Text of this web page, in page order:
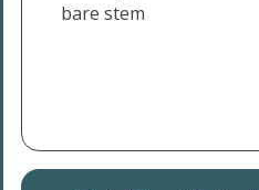
bare stem